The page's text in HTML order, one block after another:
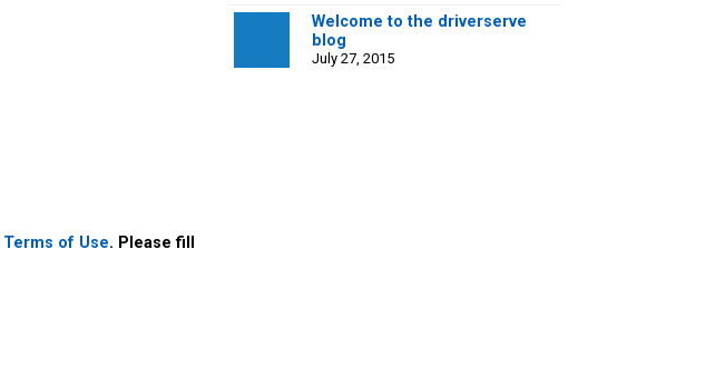
Terms of Use. Please fill
Welcome to the driverserve
blog
July 27, 2015